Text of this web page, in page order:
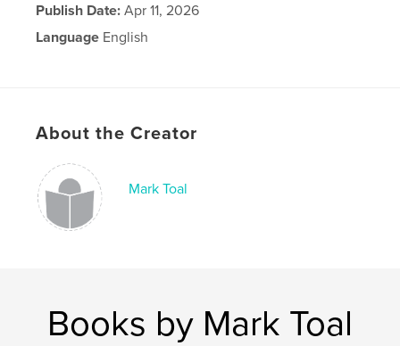
Publish Date: Apr 11, 2026
Language English
About the Creator
Mark Toal
Books by Mark Toal